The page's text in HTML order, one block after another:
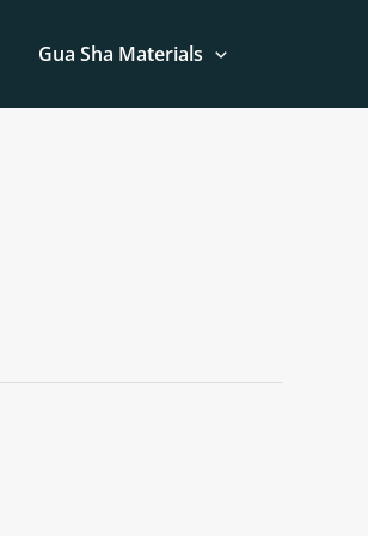
Gua Sha Materials